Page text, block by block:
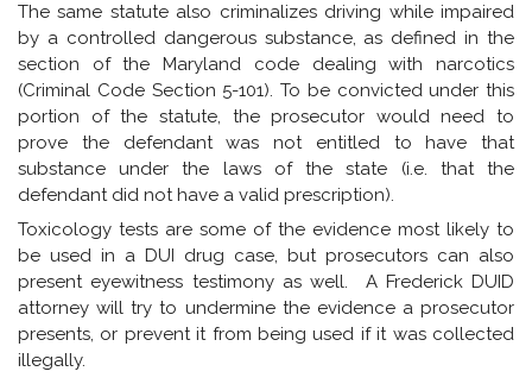
The same statute also criminalizes driving while impaired
by a controlled dangerous substance, as defined in the
section of the Maryland code dealing with narcotics
(Criminal Code Section 5-101). To be convicted under this
portion of the statute, the prosecutor would need to
prove the defendant was not entitled to have that
substance under the laws of the state (i.e. that the
defendant did not have a valid prescription).
Toxicology tests are some of the evidence most likely to
be used in a DUI drug case, but prosecutors can also
present eyewitness testimony as well. A Frederick DUID
attorney will try to undermine the evidence a prosecutor
presents, or prevent it from being used if it was collected
illegally.